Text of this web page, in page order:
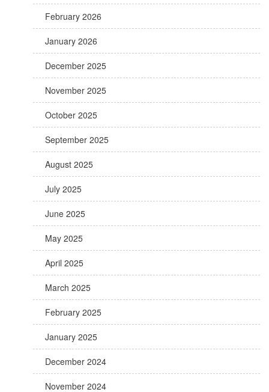
February 2026
January 2026
December 2025
November 2025
October 2025
September 2025
August 2025
July 2025
June 2025
May 2025
April 2025
March 2025
February 2025
January 2025
December 2024
November 2024